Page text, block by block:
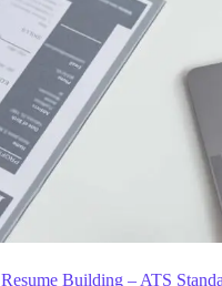
Resume Building – ATS